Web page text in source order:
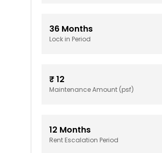
36 Months
Lock in Period
₹12
Maintenance Amount (psf)
12 Months
Rent Escalation Period